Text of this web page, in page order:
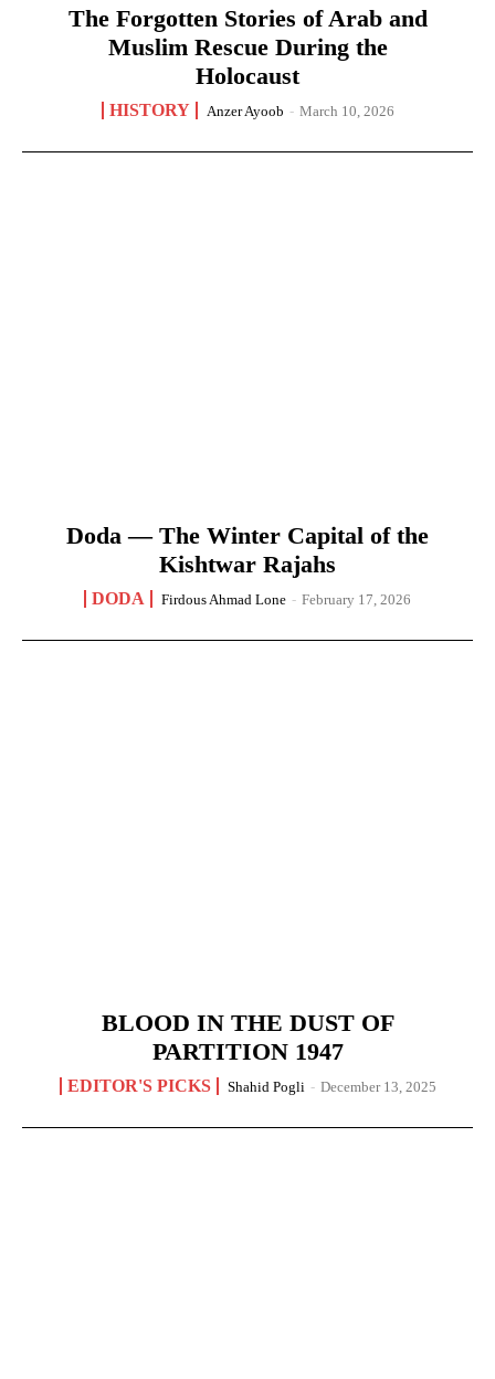
The Forgotten Stories of Arab and
Muslim Rescue During the
Holocaust
HISTORY Anzer Ayoob - March 10, 2026
Doda — The Winter Capital of the
Kishtwar Rajahs
DODA Firdous Ahmad Lone - February 17, 2026
BLOOD IN THE DUST OF
PARTITION 1947
EDITOR'S PICKS Shahid Pogli - December 13, 2025